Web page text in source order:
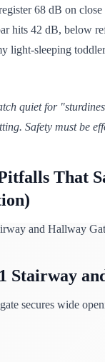
68 dB on
hits 42 dB, below
light-sleeping
quiet for
Safety must be
That
Stairway
secures wide